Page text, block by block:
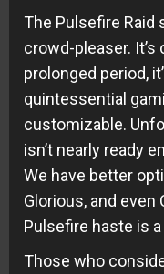
The Pulsefire Raid
crowd-pleaser.
prolonged period,
quintessential
customizable.
isn’t nearly ready
We have better
Glorious, and even
Pulsefire haste is
Those who